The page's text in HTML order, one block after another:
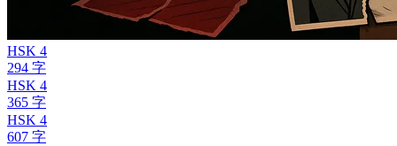
HSK 4
294 字
HSK 4
365 字
HSK 4
607 字